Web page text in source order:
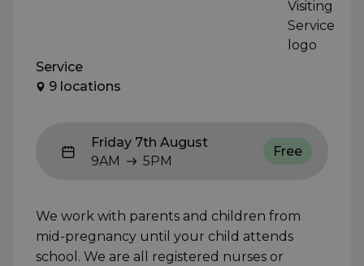
Service
9 locations
Friday 7th August
9AM
5PM
Free
We work with parents and children from
mid-pregnancy until your child attends
school. We are all registered nurses or